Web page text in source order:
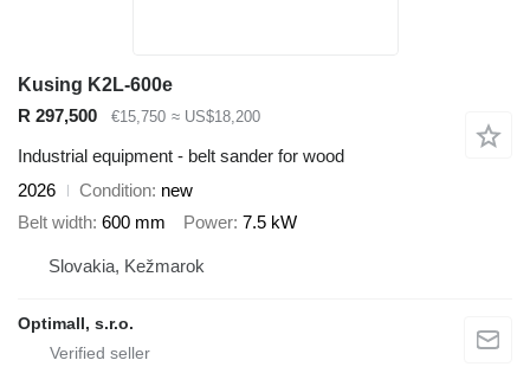
Kusing K2L-600e
R 297,500
€15,750 ≈ US$18,200
Industrial equipment - belt sander for wood
2026
Condition new
Belt width 600 mm Power 7.5 kW
Slovakia, Kežmarok
Optimall, s.r.o.